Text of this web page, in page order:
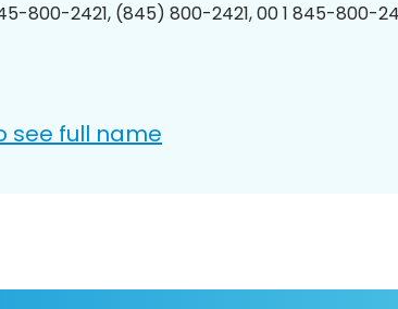
800-2421, (845) 800-2421, 00 1 845-800-
see full name